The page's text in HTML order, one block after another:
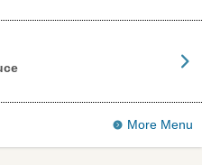
More Menu